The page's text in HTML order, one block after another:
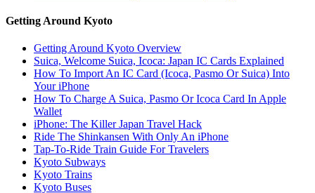
Getting Around Kyoto
Getting Around Kyoto Overview
Suica, Welcome Suica, Icoca: Japan IC Cards Explained
How To Import An IC Card (Icoca, Pasmo Or Suica) Into
Your iPhone
How To Charge A Suica, Pasmo Or Icoca Card In Apple
Wallet
iPhone: The Killer Japan Travel Hack
Ride The Shinkansen With Only An iPhone
Tap-To-Ride Train Guide For Travelers
Kyoto Subways
Kyoto Trains
Kyoto Buses